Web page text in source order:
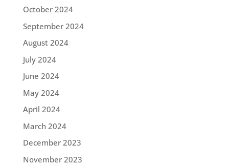
October 2024
September 2024
August 2024
July 2024
June 2024
May 2024
April 2024
March 2024
December 2023
November 2023